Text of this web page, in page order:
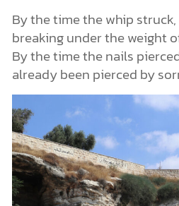
By the time the whip
breaking under the weight
By the time the nails
already been pierced by